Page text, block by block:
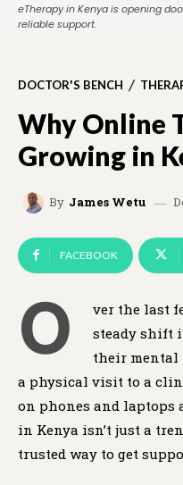
eTherapy in Kenya is opening
reliable support.
DOCTOR'S BENCH
Why Online
Growing in
By James Wetu
FACEBOOK
O
ver the last
steady shift
their mental
a physical visit to a
on phones and laptops
in Kenya isn’t just a
trusted way to get